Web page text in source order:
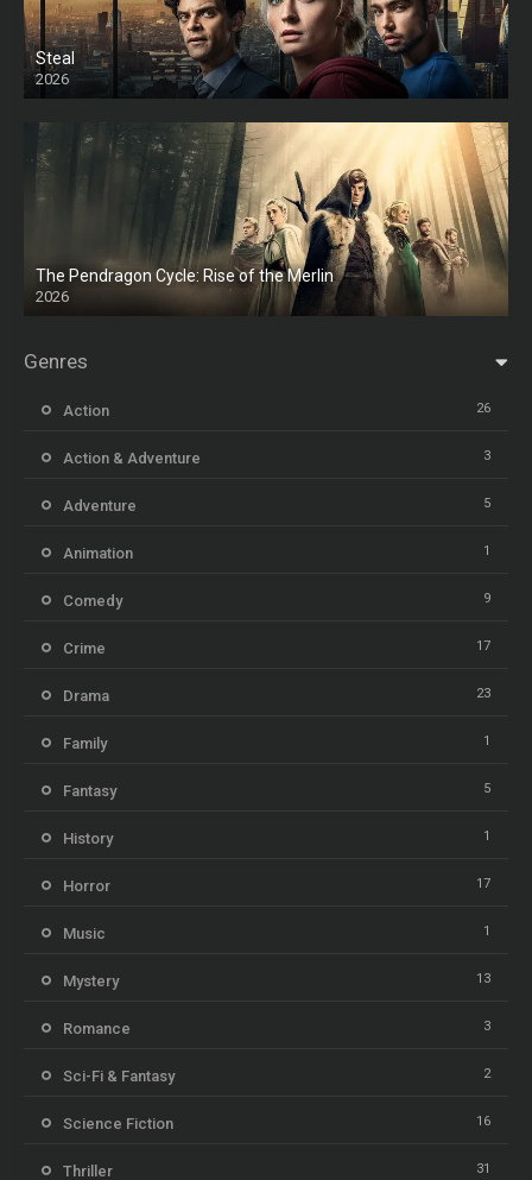
Steal
2026
The Pendragon Cycle: Rise of the Merlin
2026
Genres
Action 26
Action & Adventure 3
Adventure 5
Animation 1
Comedy 9
Crime 17
Drama 23
Family 1
Fantasy 5
History 1
Horror 17
Music 1
Mystery 13
Romance 3
Sci-Fi & Fantasy 2
Science Fiction 16
Thriller 31